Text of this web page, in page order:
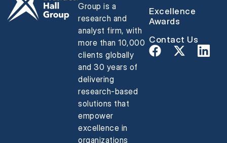
Group is a
research and
analyst firm, with
more than 10,000
clients globally
and 30 years of
delivering
research-based
solutions that
empower
excellence in
organizations
Excellence
Awards
Contact Us